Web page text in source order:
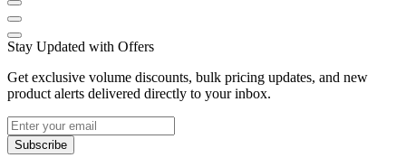
Stay Updated with Offers
Get exclusive volume discounts, bulk pricing updates, and new
product alerts delivered directly to your inbox.
Subscribe